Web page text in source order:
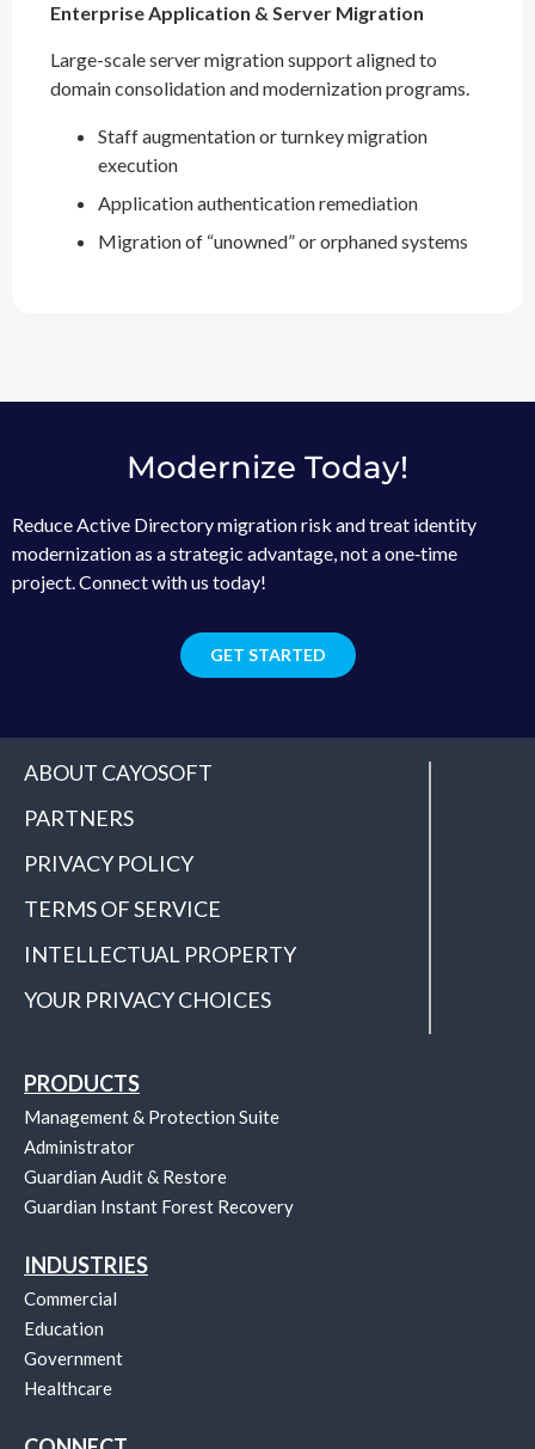
Enterprise Application & Server Migration
Large-scale server migration support aligned to
domain consolidation and modernization programs.
Staff augmentation or turnkey migration
execution
Application authentication remediation
Migration of “unowned” or orphaned systems
Modernize Today!
Reduce Active Directory migration risk and treat identity
modernization as a strategic advantage, not a one‑time
project. Connect with us today!
GET STARTED
ABOUT CAYOSOFT
PARTNERS
PRIVACY POLICY
TERMS OF SERVICE
INTELLECTUAL PROPERTY
YOUR PRIVACY CHOICES
PRODUCTS
Management & Protection Suite
Administrator
Guardian Audit & Restore
Guardian Instant Forest Recovery
INDUSTRIES
Commercial
Education
Government
Healthcare